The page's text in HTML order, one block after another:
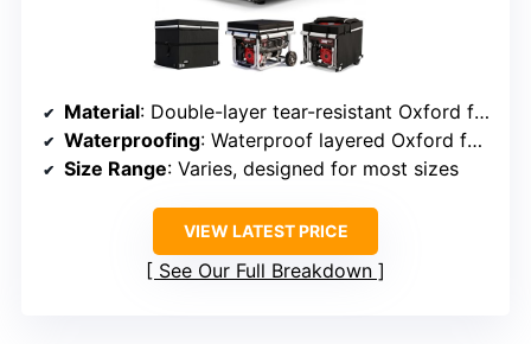
Material: Double-layer tear-resistant Oxford fabric
Waterproofing: Waterproof layered Oxford fabric with waterproof zippers
Size Range: Varies, designed for most sizes
VIEW LATEST PRICE
See Our Full Breakdown